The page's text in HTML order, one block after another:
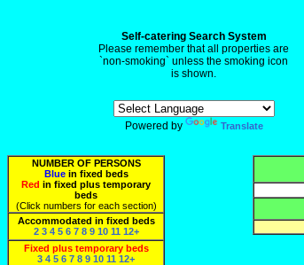
Self-catering Search System
Please remember that all properties are
`non-smoking` unless the smoking icon
is shown.
Powered by Translate
NUMBER OF PERSONS
Bluein fixed beds
Red in fixed plus temporary
beds
(Click numbers for each section)
Accommodated in fixed beds
2 3 4 5 6 7 8 9 10 11 12+
Fixed plus temporary beds
3 4 5 6 7 8 9 10 11 12+